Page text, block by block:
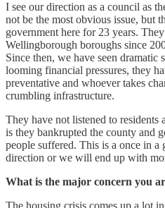
I see our direction as a council as
not be the most obvious issue, but
government here for 23 years.
Wellingborough boroughs since
Since then, we have seen dramatic
looming financial pressures, they
preventative and whoever takes
crumbling infrastructure.
They have not listened to residents
is they bankrupted the county and
people suffered. This is a once in a
direction or we will end up with
What is the major concern you